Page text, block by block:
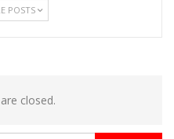
POSTS
closed.